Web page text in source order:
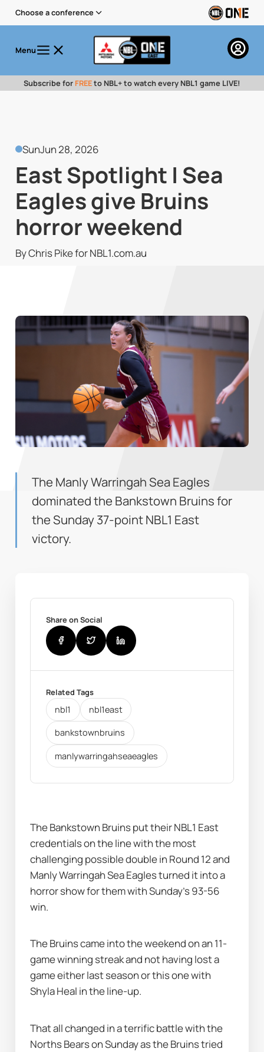
Choose a conference
Menu
Subscribe for FREEto NBL+ to watch every NBL1 game LIVE!
SunJun 28, 2026
East Spotlight | Sea
Eagles give Bruins
horror weekend
By Chris Pike for NBL1.com.au
The Manly Warringah Sea Eagles
dominated the Bankstown Bruins for
the Sunday 37-point NBL1 East
victory.
Share on Social
Related Tags
nbl1 nbl1east
bankstownbruins
manlywarringahseaeagles
The Bankstown Bruins put their NBL1 East
credentials on the line with the most
challenging possible double in Round 12 and
Manly Warringah Sea Eagles turned it into a
horror show for them with Sunday's 93-56
win.
The Bruins came into the weekend on an 11-
game winning streak and not having lost a
game either last season or this one with
Shyla Heal in the line-up.
That all changed in a terrific battle with the
Norths Bears on Sunday as the Bruins tried